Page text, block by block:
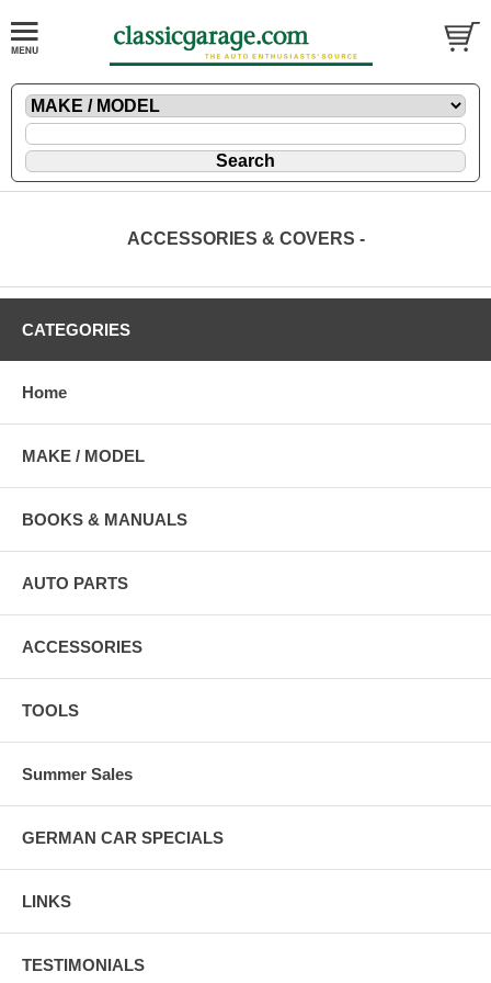
ACCESSORIES & COVERS -
CATEGORIES
Home
MAKE / MODEL
BOOKS & MANUALS
AUTO PARTS
ACCESSORIES
TOOLS
Summer Sales
GERMAN CAR SPECIALS
LINKS
TESTIMONIALS